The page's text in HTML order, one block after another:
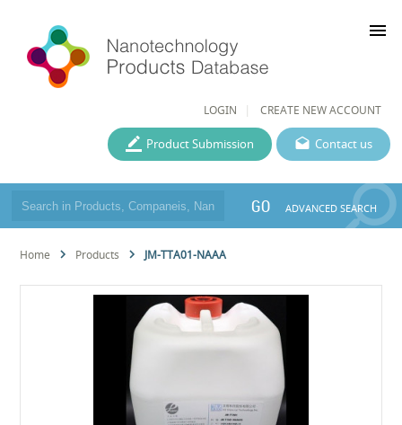
LOGIN CREATE NEW ACCOUNT
menu
Contact us
Product Submission
GO ADVANCED SEARCH
Home Products JM-TTA01-NAAA